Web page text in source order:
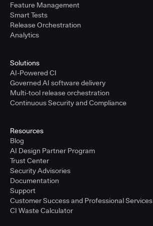
Feature Management
Smart Tests
Release Orchestration
Analytics
Solutions
AI-Powered CI
Governed AI software delivery
Multi-tool release orchestration
Continuous Security and Compliance
Resources
Blog
AI Design Partner Program
Trust Center
Security Advisories
Documentation
Support
Customer Success and Professional Services
CI Waste Calculator